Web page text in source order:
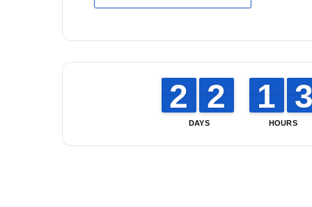
DAYS
1
1
2
2 1
1
2
2
HOURS
1
1
1
1